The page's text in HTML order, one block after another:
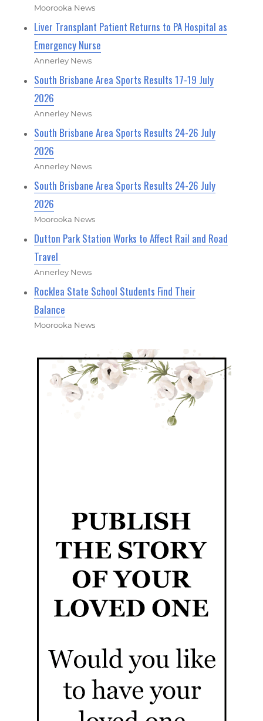
Moorooka News
Liver Transplant Patient Returns to PA Hospital as
Emergency Nurse
Annerley News
South Brisbane Area Sports Results 17-19 July
2026
Annerley News
South Brisbane Area Sports Results 24-26 July
2026
Annerley News
South Brisbane Area Sports Results 24-26 July
2026
Moorooka News
Dutton Park Station Works to Affect Rail and Road
Travel
Annerley News
Rocklea State School Students Find Their
Balance
Moorooka News